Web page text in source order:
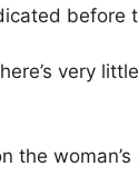
before
very
woman’s